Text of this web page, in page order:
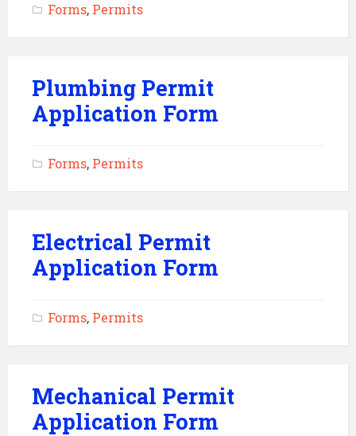
Forms, Permits
Plumbing Permit
Application Form
Forms, Permits
Electrical Permit
Application Form
Forms, Permits
Mechanical Permit
Application Form